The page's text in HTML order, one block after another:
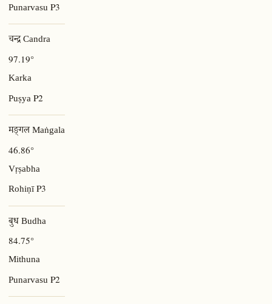
Punarvasu P3
चन्द्र Candra
97.19°
Karka
Puṣya P2
मङ्गल Maṅgala
46.86°
Vṛṣabha
RohiṇīP3
बुध Budha
84.75°
Mithuna
Punarvasu P2